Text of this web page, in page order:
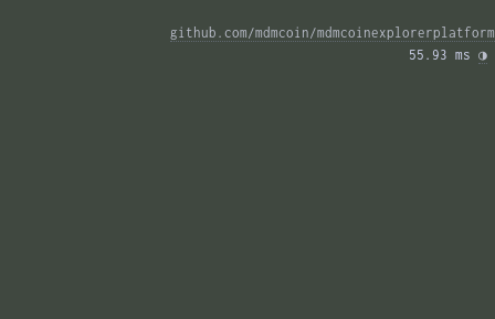
github.com/mdmcoin/mdmcoinexplorerplatform
55.93 ms ◑